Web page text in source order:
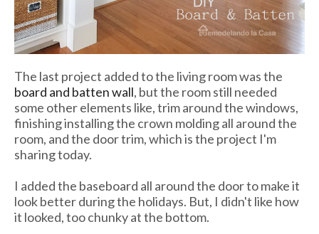
The last project added to the living room was the
board and batten wall, but the room still needed
some other elements like, trim around the windows,
finishing installing the crown molding all around the
room, and the door trim, which is the project I'm
sharing today.
I added the baseboard all around the door to make it
look better during the holidays. But, I didn't like how
it looked, too chunky at the bottom.